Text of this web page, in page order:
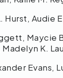
Hurst, Audie
Maycie
K.
Evans,